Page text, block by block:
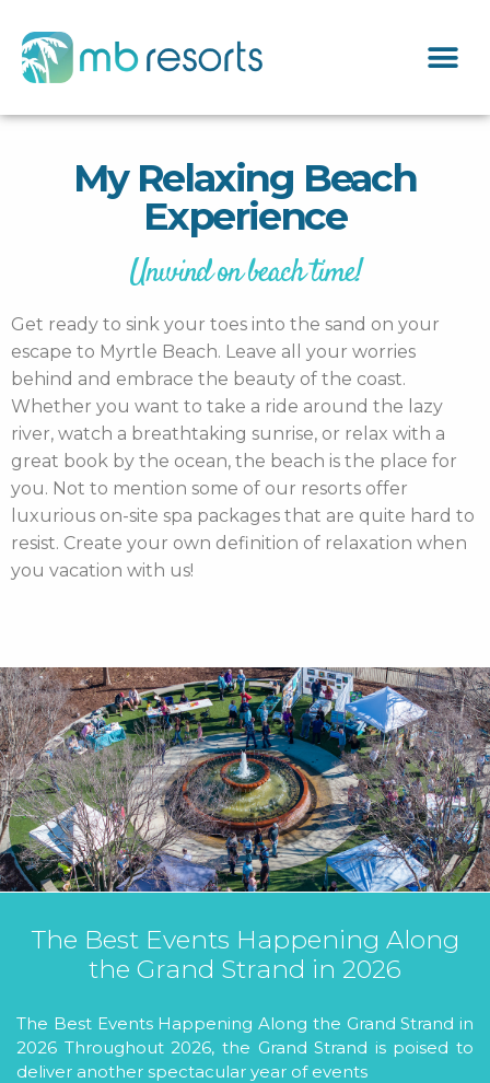
My Relaxing Beach
Experience
Unwind on beach time!
Get ready to sink your toes into the sand on your
escape to Myrtle Beach. Leave all your worries
behind and embrace the beauty of the coast.
Whether you want to take a ride around the lazy
river, watch a breathtaking sunrise, or relax with a
great book by the ocean, the beach is the place for
you. Not to mention some of our resorts offer
luxurious on-site spa packages that are quite hard to
resist. Create your own definition of relaxation when
you vacation with us!
Strand in
poised to
MBResorts Welcomes
Health Employees with
MBResorts Welcomes McLeod Health
with Exclusive Savings MBResorts